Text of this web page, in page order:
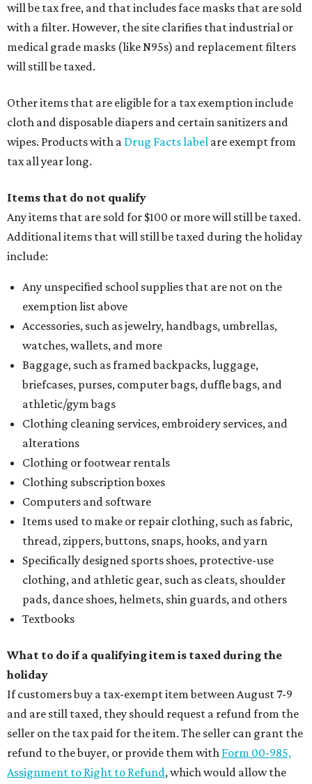
will be tax free, and that includes face masks that are sold
with a filter. However, the site clarifies that industrial or
medical grade masks (like N95s) and replacement filters
will still be taxed.
Other items that are eligible for a tax exemption include
cloth and disposable diapers and certain sanitizers and
wipes. Products with a Drug Facts label are exempt from
tax all year long.
Items that do not qualify
Any items that are sold for $100 or more will still be taxed.
Additional items that will still be taxed during the holiday
include:
Any unspecified school supplies that are not on the
exemption list above
Accessories, such as jewelry, handbags, umbrellas,
watches, wallets, and more
Baggage, such as framed backpacks, luggage,
briefcases, purses, computer bags, duffle bags, and
athletic/gym bags
Clothing cleaning services, embroidery services, and
alterations
Clothing or footwear rentals
Clothing subscription boxes
Computers and software
Items used to make or repair clothing, such as fabric,
thread, zippers, buttons, snaps, hooks, and yarn
Specifically designed sports shoes, protective-use
clothing, and athletic gear, such as cleats, shoulder
pads, dance shoes, helmets, shin guards, and others
Textbooks
What to do if a qualifying item is taxed during the
holiday
If customers buy a tax-exempt item between August 7-9
and are still taxed, they should request a refund from the
seller on the tax paid for the item. The seller can grant the
refund to the buyer, or provide them with Form 00-985,
Assignment to Right to Refund, which would allow the